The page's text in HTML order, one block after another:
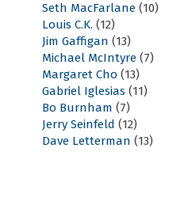
Seth MacFarlane (10)
Louis C.K. (12)
Jim Gaffigan (13)
Michael McIntyre (7)
Margaret Cho (13)
Gabriel Iglesias (11)
Bo Burnham (7)
Jerry Seinfeld (12)
Dave Letterman (13)